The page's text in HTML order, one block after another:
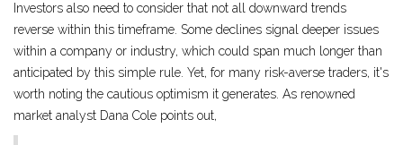
Investors also need to consider that not all downward trends
reverse within this timeframe. Some declines signal deeper issues
within a company or industry, which could span much longer than
anticipated by this simple rule. Yet, for many risk-averse traders, it's
worth noting the cautious optimism it generates. As renowned
market analyst Dana Cole points out,